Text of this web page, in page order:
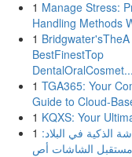
1 Manage Stress:
Handling Methods
1 Bridgwater'sTheA
BestFinestTop
DentalOralCosmet...
1 TGA365: Your
Guide to Cloud-
1 KQXS: Your
1 الذكية في البلاد: